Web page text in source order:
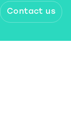
Contact us